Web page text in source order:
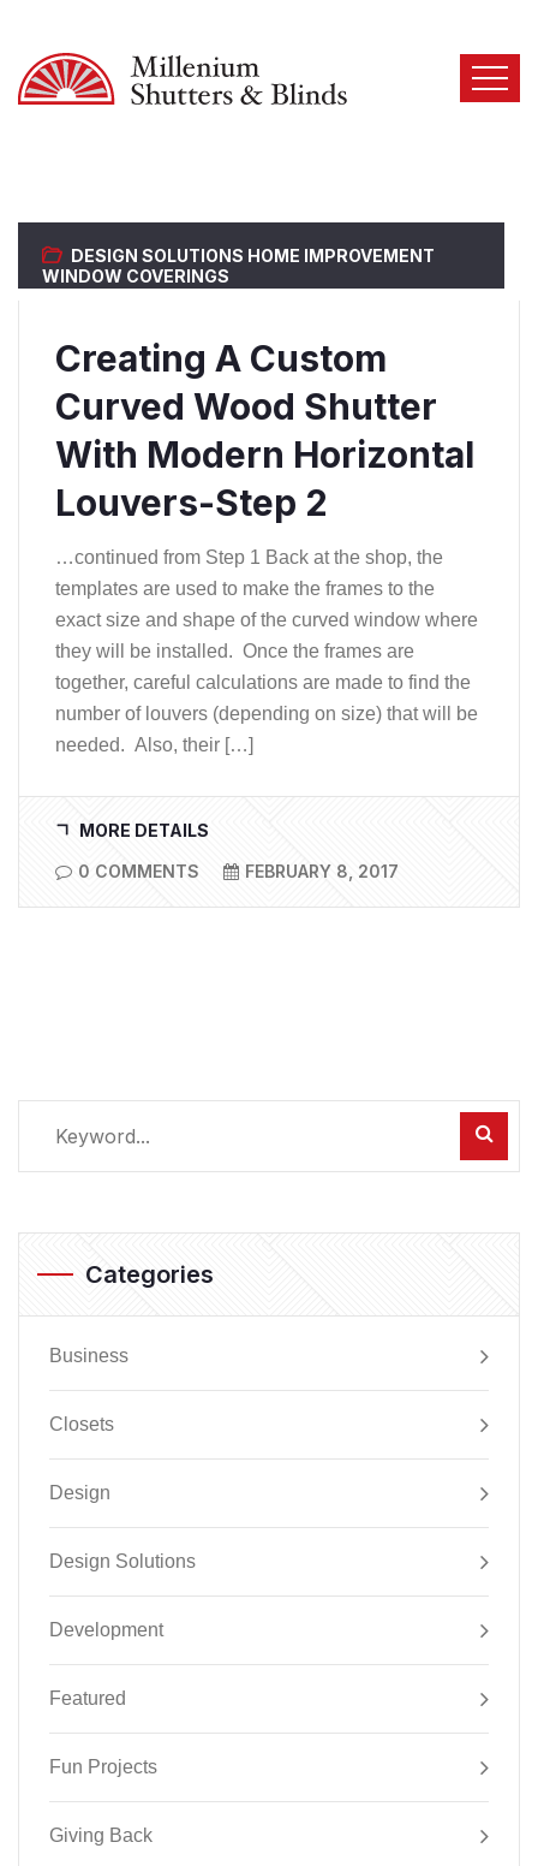
DESIGN SOLUTIONS HOME IMPROVEMENT
WINDOW COVERINGS
Creating A Custom
Curved Wood Shutter
With Modern Horizontal
Louvers-Step 2
…continued from Step 1 Back at the shop, the
templates are used to make the frames to the
exact size and shape of the curved window where
they will be installed. Once the frames are
together, careful calculations are made to find the
number of louvers (depending on size) that will be
needed. Also, their […]
MORE DETAILS
0 COMMENTS
FEBRUARY 8, 2017
Categories
Business
Closets
Design
Design Solutions
Development
Featured
Fun Projects
Giving Back